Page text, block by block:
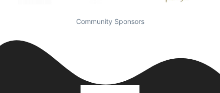
Community Sponsors